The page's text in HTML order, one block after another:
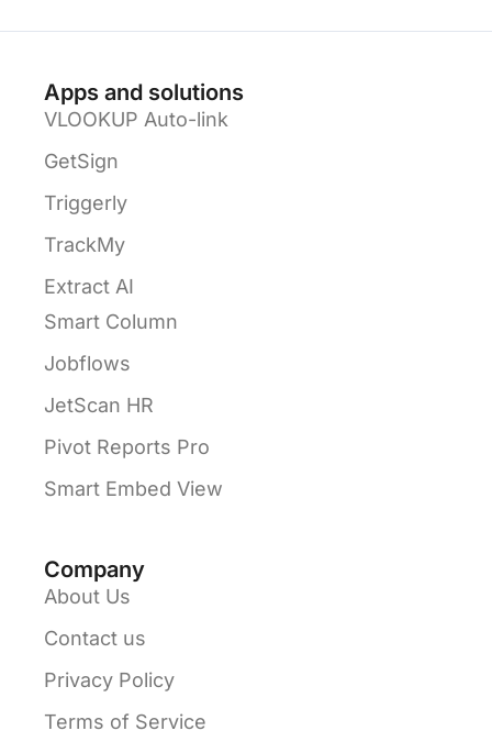
Apps and solutions
VLOOKUP Auto-link
GetSign
Triggerly
TrackMy
Extract AI
Smart Column
Jobflows
JetScan HR
Pivot Reports Pro
Smart Embed View
Company
About Us
Contact us
Privacy Policy
Terms of Service